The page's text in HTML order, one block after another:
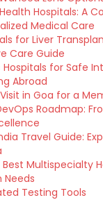
Hospitals: A
Medical Care
for Liver
Care Guide
for Safe
Abroad
in Goa for a
Roadmap:
Travel Guide:
Multispecialty
Needs
Testing Tools